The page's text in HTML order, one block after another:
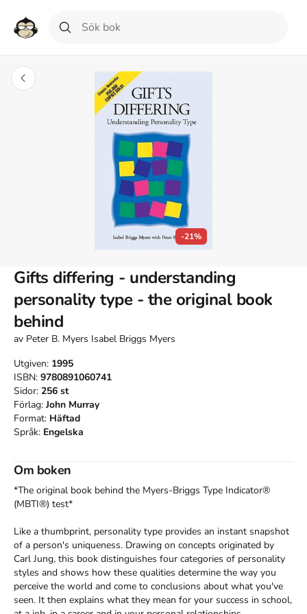
-21%
Gifts differing - understanding
personality type - the original book
behind
av Peter B. Myers Isabel Briggs Myers
Utgiven: 1995
ISBN: 9780891060741
Sidor: 256 st
Förlag:John Murray
Format: Häftad
Språk: Engelska
Om boken
*The original book behind the Myers-Briggs Type Indicator®
(MBTI®) test*
Like a thumbprint, personality type provides an instant snapshot
of a person's uniqueness. Drawing on concepts originated by
Carl Jung, this book distinguishes four categories of personality
styles and shows how these qualities determine the way you
perceive the world and come to conclusions about what you've
seen. It then explains what they mean for your success in school,